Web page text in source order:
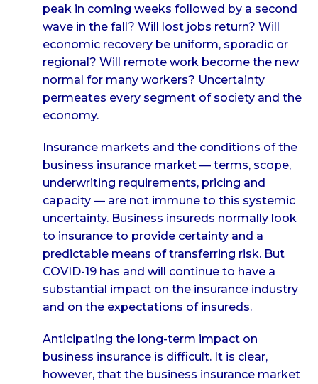
peak in coming weeks followed by a second
wave in the fall? Will lost jobs return? Will
economic recovery be uniform, sporadic or
regional? Will remote work become the new
normal for many workers? Uncertainty
permeates every segment of society and the
economy.
Insurance markets and the conditions of the
business insurance market — terms, scope,
underwriting requirements, pricing and
capacity — are not immune to this systemic
uncertainty. Business insureds normally look
to insurance to provide certainty and a
predictable means of transferring risk. But
COVID-19 has and will continue to have a
substantial impact on the insurance industry
and on the expectations of insureds.
Anticipating the long-term impact on
business insurance is difficult. It is clear,
however, that the business insurance market